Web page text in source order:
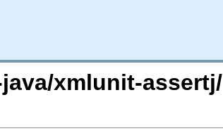
xmlunit-assertj/